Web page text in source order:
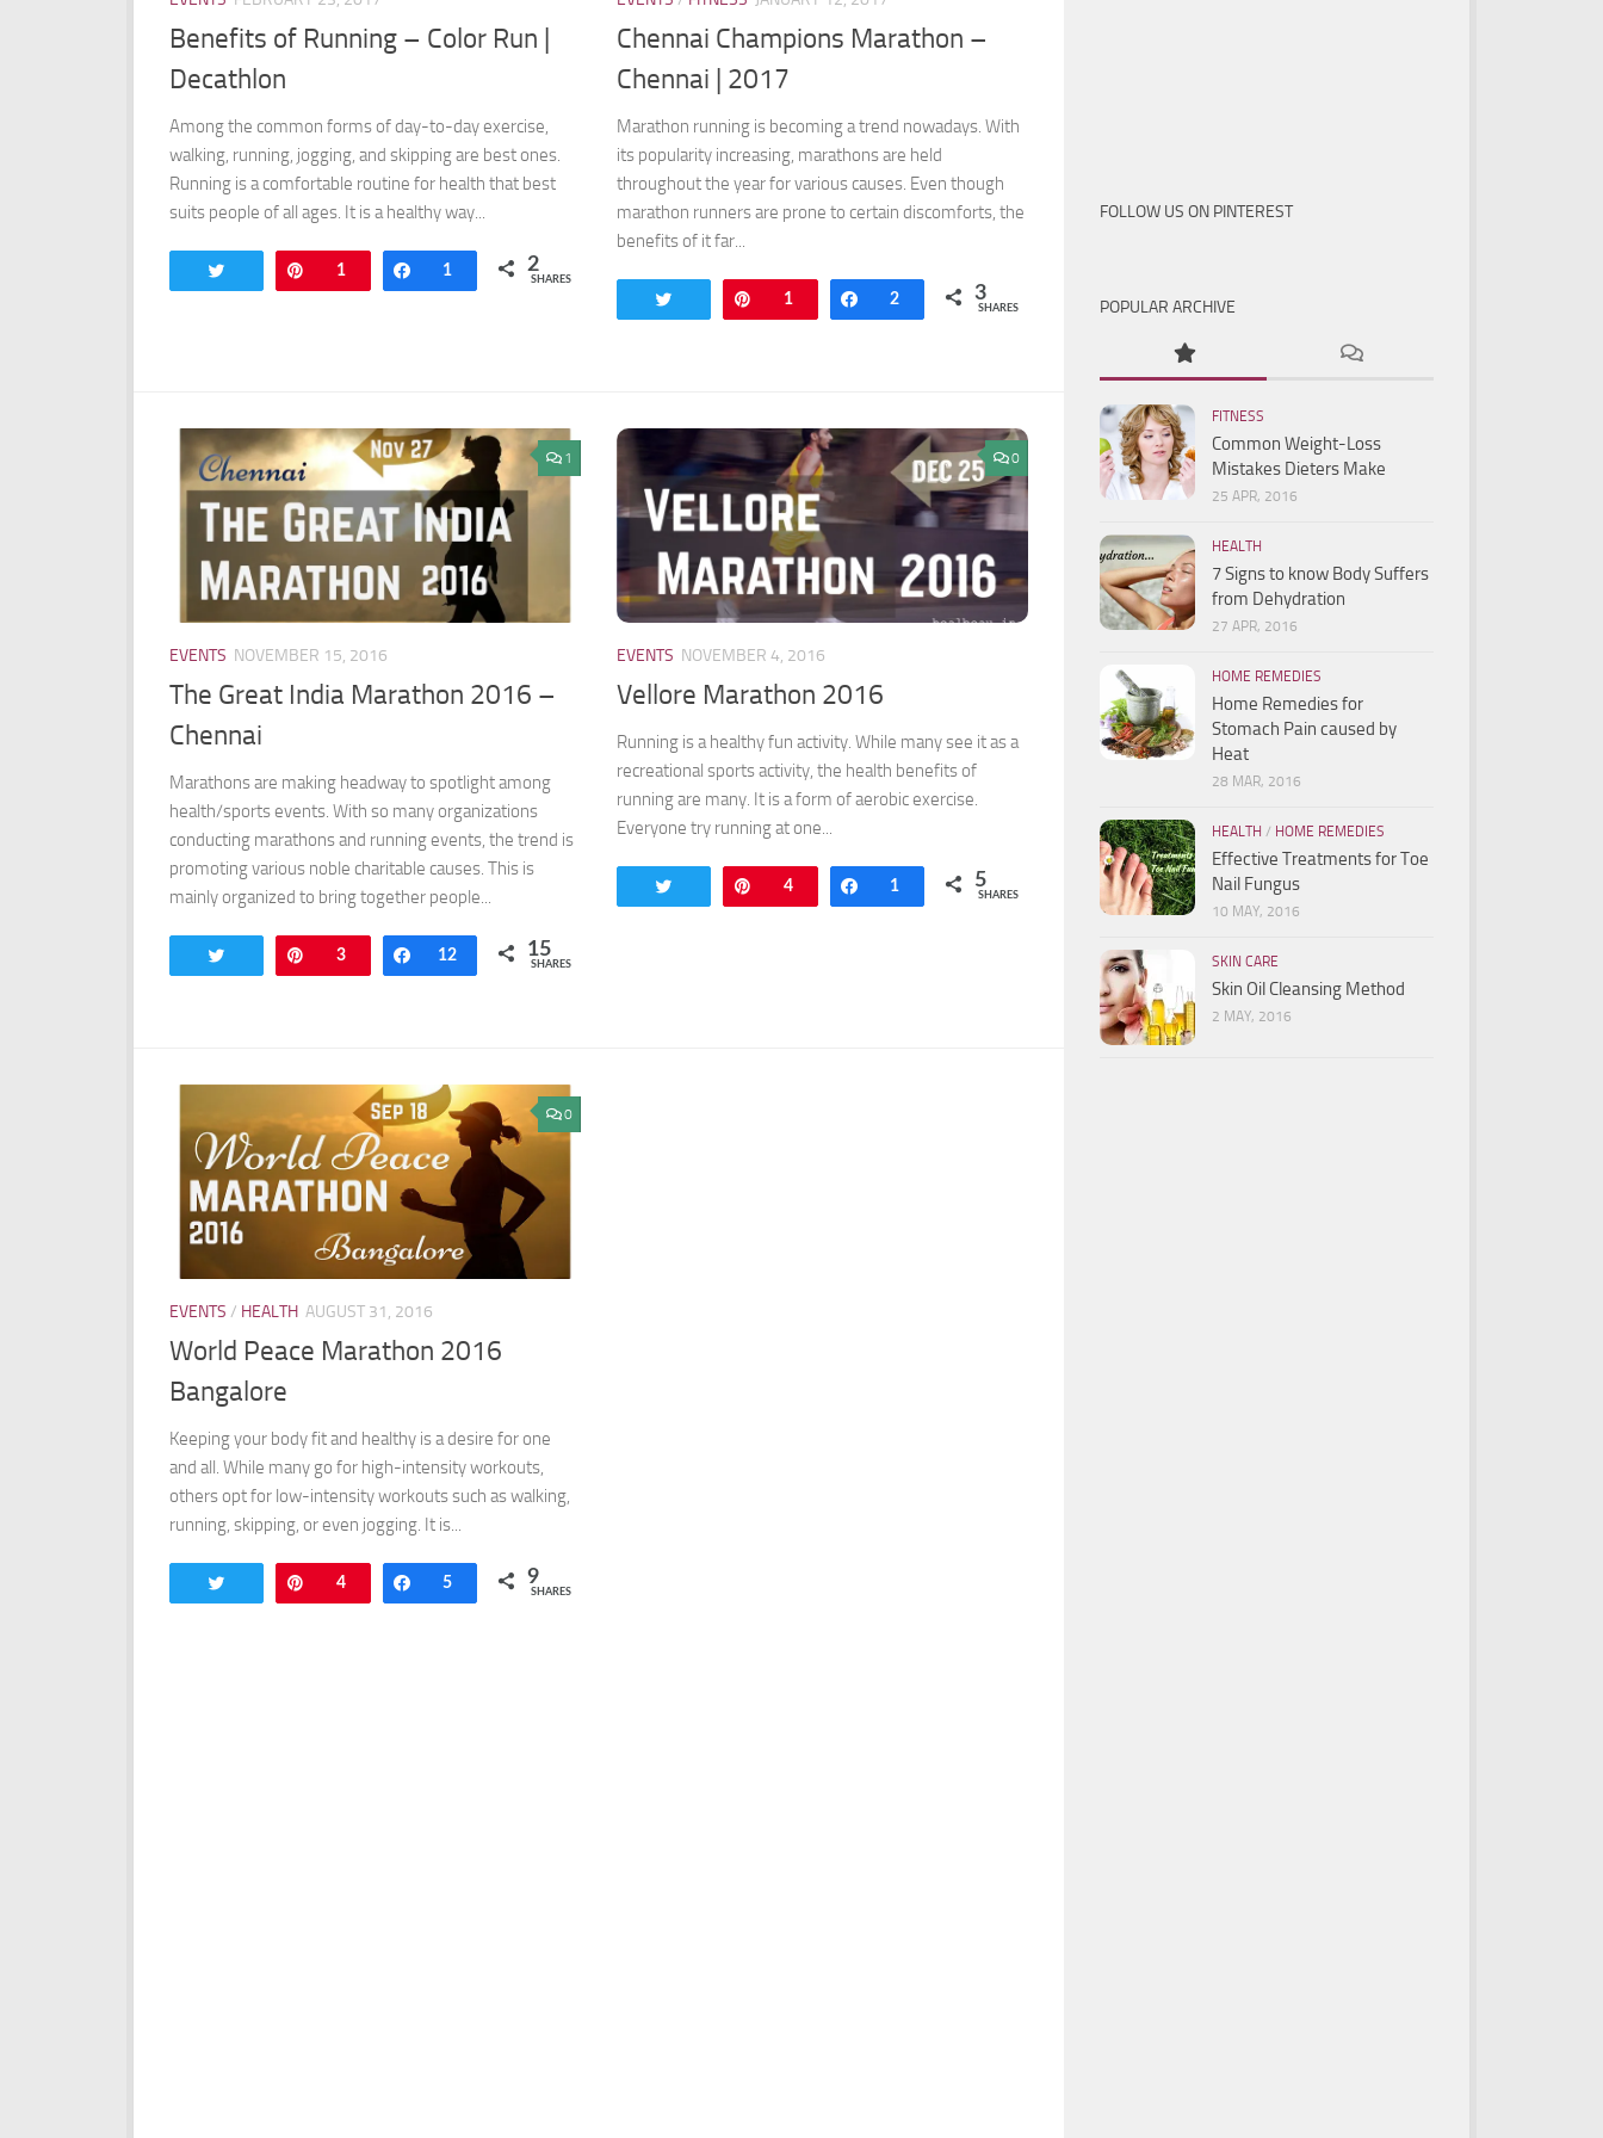
Benefits of Running – Color Run |
Decathlon
Among the common forms of day-to-day exercise,
walking, running, jogging, and skipping are best ones.
Running is a comfortable routine for health that best
suits people of all ages. It is a healthy way...
Pin1 Share
1 2
SHARES
Chennai Champions Marathon –
Chennai | 2017
Marathon running is becoming a trend nowadays. With
its popularity increasing, marathons are held
throughout the year for various causes. Even though
marathon runners are prone to certain discomforts, the
benefits of it far...
Pin1 Share
2 3
SHARES
1
EVENTS NOVEMBER 15, 2016
The Great India Marathon 2016 –
Chennai
Marathons are making headway to spotlight among
health/sports events. With so many organizations
conducting marathons and running events, the trend is
promoting various noble charitable causes. This is
mainly organized to bring together people...
Pin3 Share
12 15
SHARES
0
EVENTS NOVEMBER 4, 2016
Vellore Marathon 2016
Running is a healthy fun activity. While many see it as a
recreational sports activity, the health benefits of
running are many. It is a form of aerobic exercise.
Everyone try running at one...
Pin4 Share
1 5
SHARES
0
EVENTS / HEALTH AUGUST 31, 2016
World Peace Marathon 2016
Bangalore
Keeping your body fit and healthy is a desire for one
and all. While many go for high-intensity workouts,
others opt for low-intensity workouts such as walking,
running, skipping, or even jogging. It is...
Pin4 Share
5 9
SHARES
FOLLOW US ON PINTEREST
POPULAR ARCHIVE
FITNESS
Common Weight-Loss
Mistakes Dieters Make
25 APR, 2016
HEALTH
7 Signs to know Body Suffers
from Dehydration
27 APR, 2016
HOME REMEDIES
Home Remedies for
Stomach Pain caused by
Heat
28 MAR, 2016
HEALTH / HOME REMEDIES
Effective Treatments for Toe
Nail Fungus
10 MAY, 2016
SKIN CARE
Skin Oil Cleansing Method
2 MAY, 2016